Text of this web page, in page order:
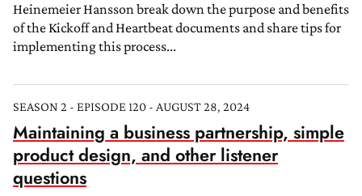
Heinemeier Hansson break down the purpose and benefits
of the Kickoff and Heartbeat documents and share tips for
implementing this process...
SEASON 2 - EPISODE 120 - AUGUST 28, 2024
Maintaining a business partnership, simple
product design, and other listener
questions